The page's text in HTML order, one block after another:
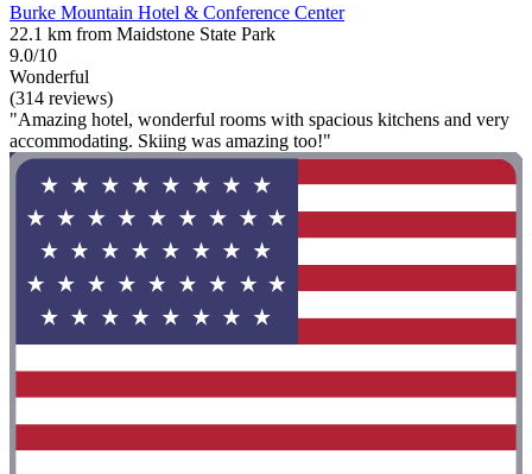
Burke Mountain Hotel & Conference Center
22.1 km from Maidstone State Park
9.0/10
Wonderful
(314 reviews)
"Amazing hotel, wonderful rooms with spacious kitchens and very
accommodating. Skiing was amazing too!"